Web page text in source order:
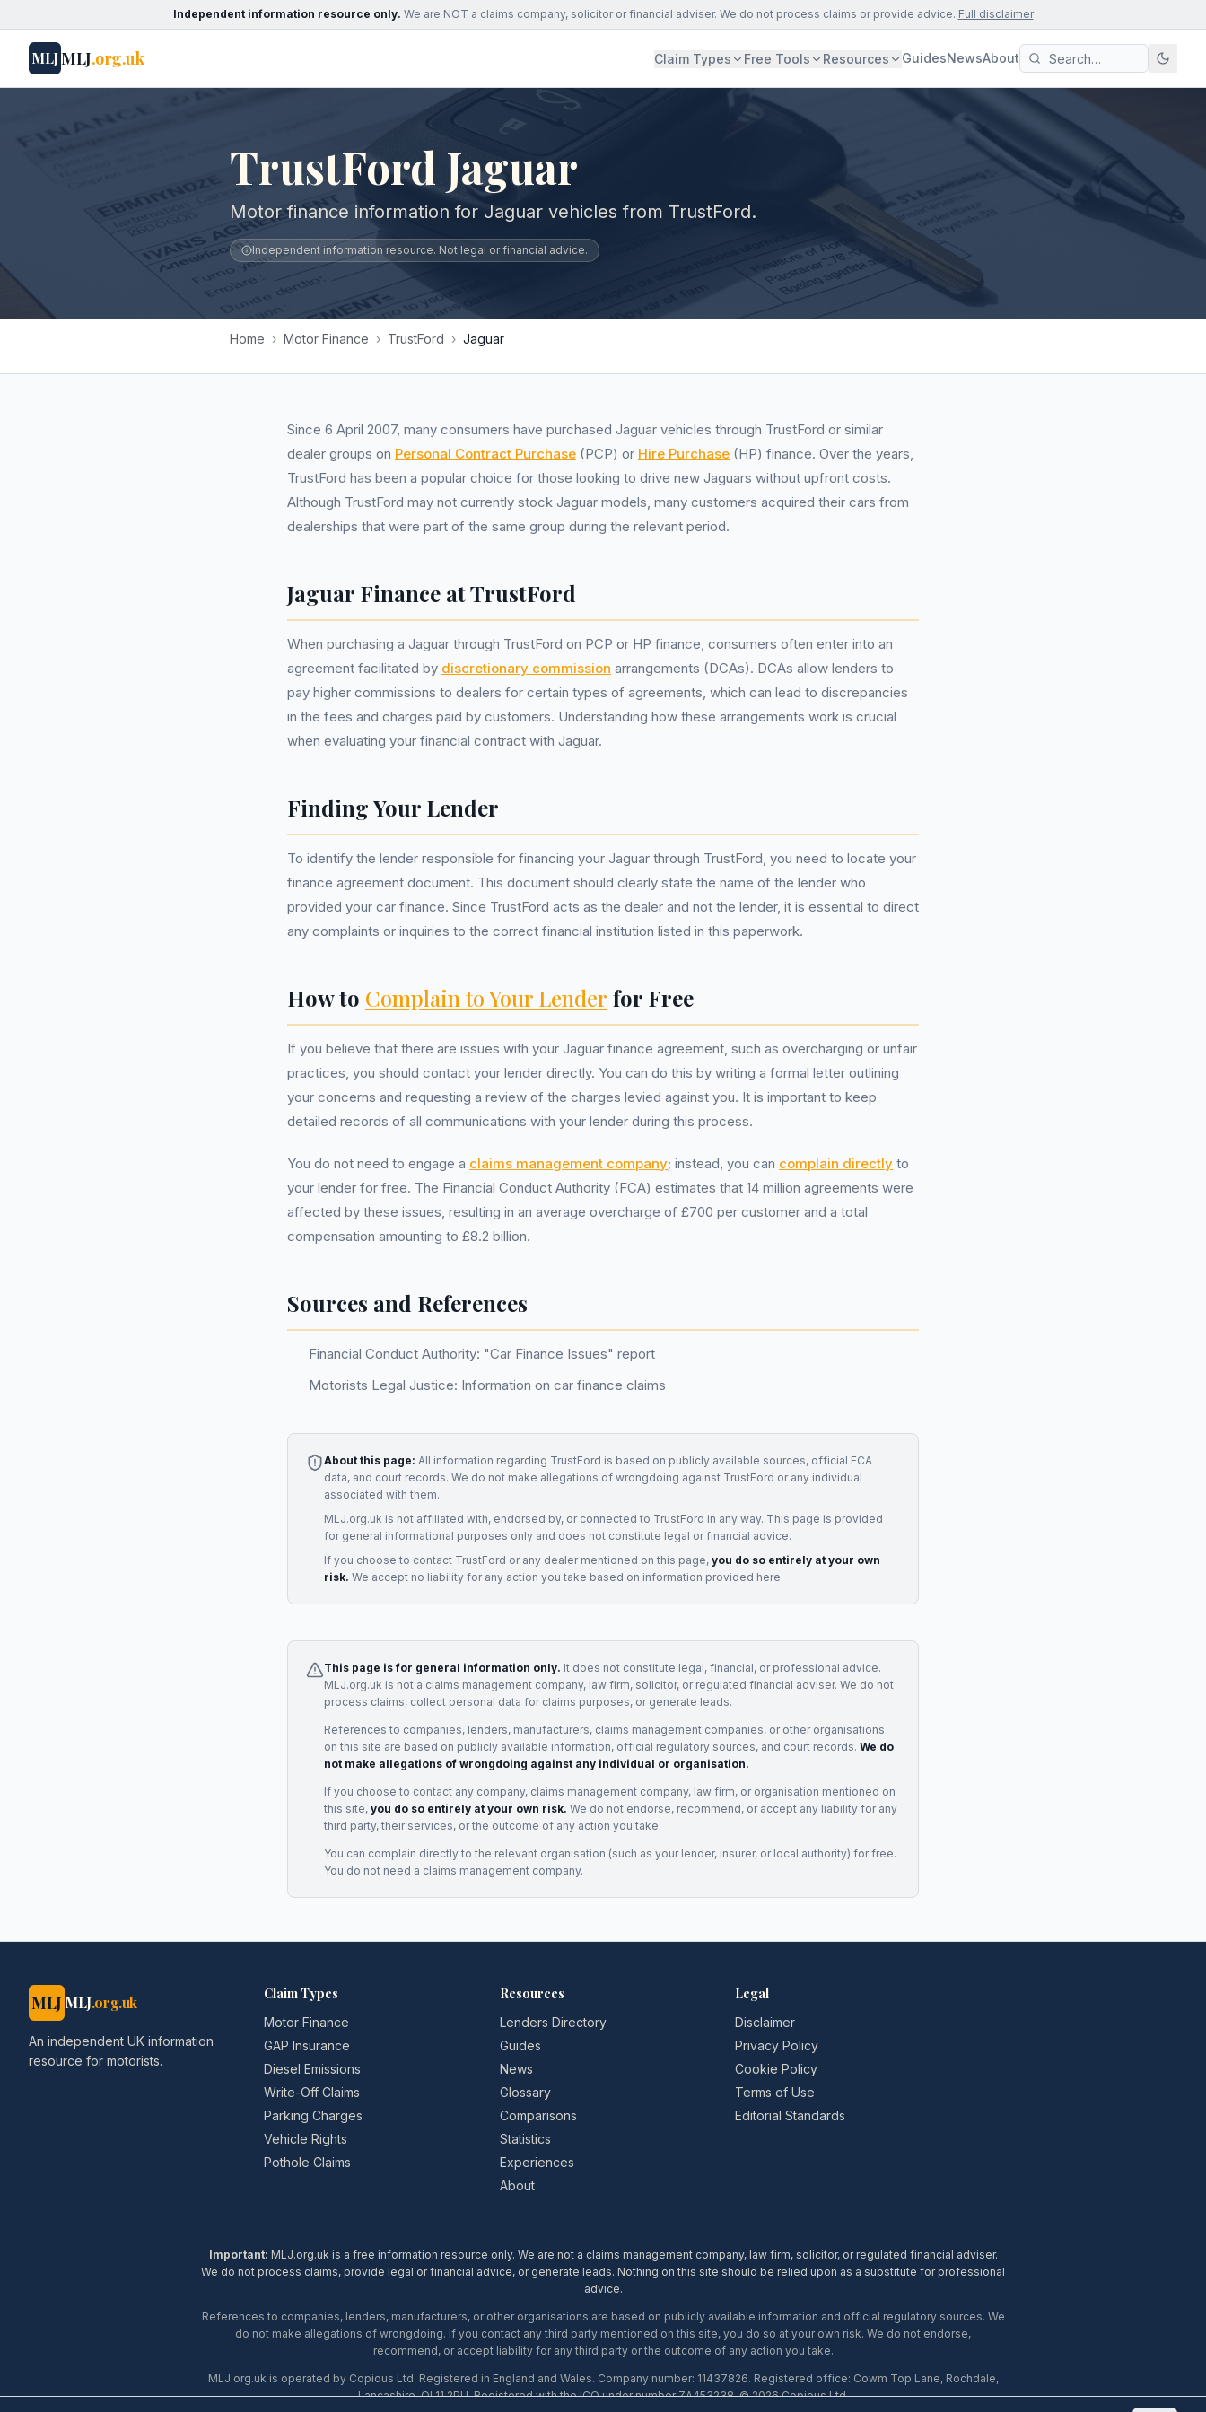
Independent information resource only. We are NOT a claims company, solicitor or financial adviser. We do not process claims or provide advice. Full disclaimer
MLJMLJ.org.uk Claim Types Free Tools Resources GuidesNewsAbout
TrustFord Jaguar
Motor finance information for Jaguar vehicles from TrustFord.
Independent information resource. Not legal or financial advice.
Home › Motor Finance › TrustFord › Jaguar
Since 6 April 2007, many consumers have purchased Jaguar vehicles through TrustFord or similar
dealer groups on Personal Contract Purchase (PCP) or Hire Purchase (HP) finance. Over the years,
TrustFord has been a popular choice for those looking to drive new Jaguars without upfront costs.
Although TrustFord may not currently stock Jaguar models, many customers acquired their cars from
dealerships that were part of the same group during the relevant period.
Jaguar Finance at TrustFord
When purchasing a Jaguar through TrustFord on PCP or HP finance, consumers often enter into an
agreement facilitated by discretionary commission arrangements (DCAs). DCAs allow lenders to
pay higher commissions to dealers for certain types of agreements, which can lead to discrepancies
in the fees and charges paid by customers. Understanding how these arrangements work is crucial
when evaluating your financial contract with Jaguar.
Finding Your Lender
To identify the lender responsible for financing your Jaguar through TrustFord, you need to locate your
finance agreement document. This document should clearly state the name of the lender who
provided your car finance. Since TrustFord acts as the dealer and not the lender, it is essential to direct
any complaints or inquiries to the correct financial institution listed in this paperwork.
How to Complain to Your Lender for Free
If you believe that there are issues with your Jaguar finance agreement, such as overcharging or unfair
practices, you should contact your lender directly. You can do this by writing a formal letter outlining
your concerns and requesting a review of the charges levied against you. It is important to keep
detailed records of all communications with your lender during this process.
You do not need to engage a claims management company; instead, you can complain directly to
your lender for free. The Financial Conduct Authority (FCA) estimates that 14 million agreements were
affected by these issues, resulting in an average overcharge of £700 per customer and a total
compensation amounting to £8.2 billion.
Sources and References
Financial Conduct Authority: "Car Finance Issues" report
Motorists Legal Justice: Information on car finance claims
About this page: All information regarding TrustFord is based on publicly available sources, official FCA
data, and court records. We do not make allegations of wrongdoing against TrustFord or any individual
associated with them.
MLJ.org.uk is not affiliated with, endorsed by, or connected to TrustFord in any way. This page is provided
for general informational purposes only and does not constitute legal or financial advice.
If you choose to contact TrustFord or any dealermentioned on this page, you do so entirely at your own
risk. We accept no liability for any action you take based on information provided here.
This page is for general information only. It does not constitute legal, financial, or professional advice.
MLJ.org.uk is not a claims management company, law firm, solicitor, or regulated financial adviser. We do not
process claims, collect personal data for claims purposes, or generate leads.
References to companies, lenders, manufacturers, claims management companies, or other organisations
on this site are based on publicly available information, official regulatory sources, and court records. We do
not make allegations of wrongdoing against any individual or organisation.
If you choose to contact any company, claims management company, law firm, or organisation mentioned on
this site, you do so entirely at your own risk. We do not endorse, recommend, or accept any liability for any
third party, their services, or the outcome of any action you take.
You can complain directly to the relevant organisation (such as your lender, insurer, or local authority) for free.
You do not need a claims management company.
MLJ MLJ.org.uk
An independent UK information
resource for motorists.
Claim Types
Motor Finance
GAP Insurance
Diesel Emissions
Write-Off Claims
Parking Charges
Vehicle Rights
Pothole Claims
Resources
Lenders Directory
Guides
News
Glossary
Comparisons
Statistics
Experiences
About
Legal
Disclaimer
Privacy Policy
Cookie Policy
Terms of Use
Editorial Standards
Important: MLJ.org.uk is a free information resource only. We are not a claims management company, law firm, solicitor, or regulated financial adviser.
We do not process claims, provide legal or financial advice, or generate leads. Nothing on this site should be relied upon as a substitute for professional
advice.
References to companies, lenders, manufacturers, or other organisations are based on publicly available information and official regulatory sources. We
do not make allegations of wrongdoing. If you contact any third party mentioned on this site, you do so at your own risk. We do not endorse,
recommend, or accept liability for any third party or the outcome of any action you take.
MLJ.org.uk is operated by Copious Ltd. Registered in England and Wales. Company number: 11437826. Registered office: Cowm Top Lane, Rochdale,
Lancashire, OL11 2PU. Registered with the ICO under number ZA453238. © 2026 Copious Ltd.